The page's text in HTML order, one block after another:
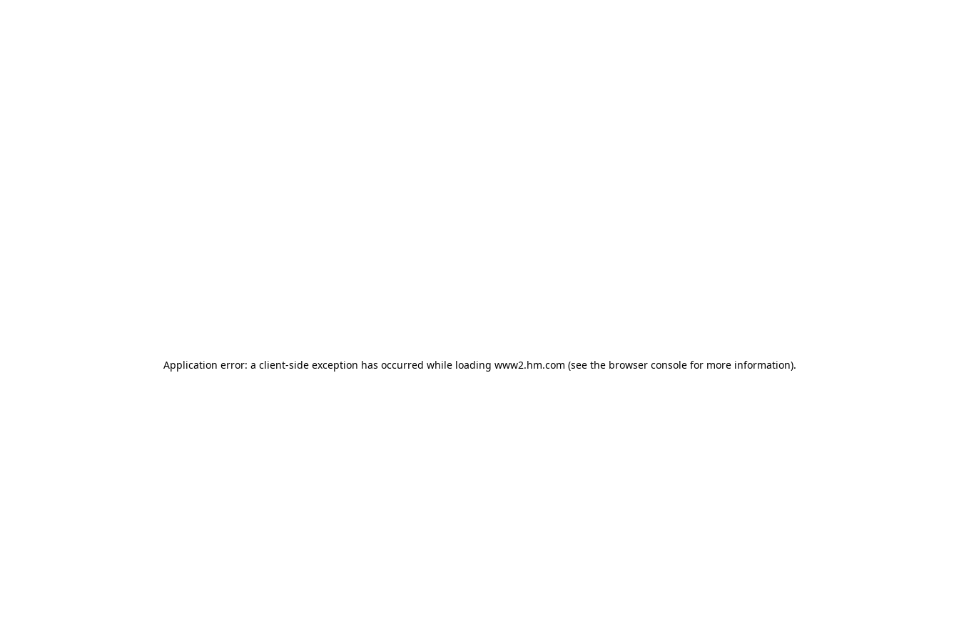
Application error: a client-side exception has occurred while loading www2.hm.com (see the browser console for more information).